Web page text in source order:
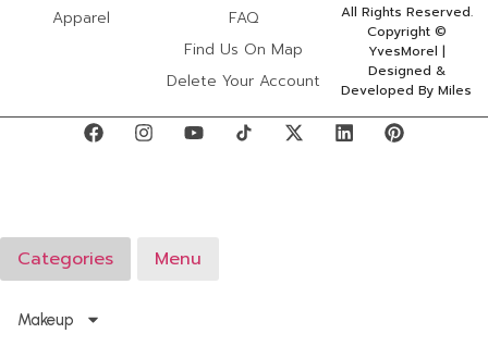
Apparel
FAQ
Find Us On Map
Delete Your Account
All Rights Reserved.
Copyright ©
YvesMorel |
Designed &
Developed By Miles
Categories Menu
Makeup